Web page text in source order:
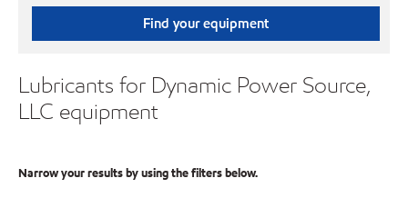
Find your equipment
Lubricants for Dynamic Power Source,
LLC equipment
Narrow your results by using the filters below.